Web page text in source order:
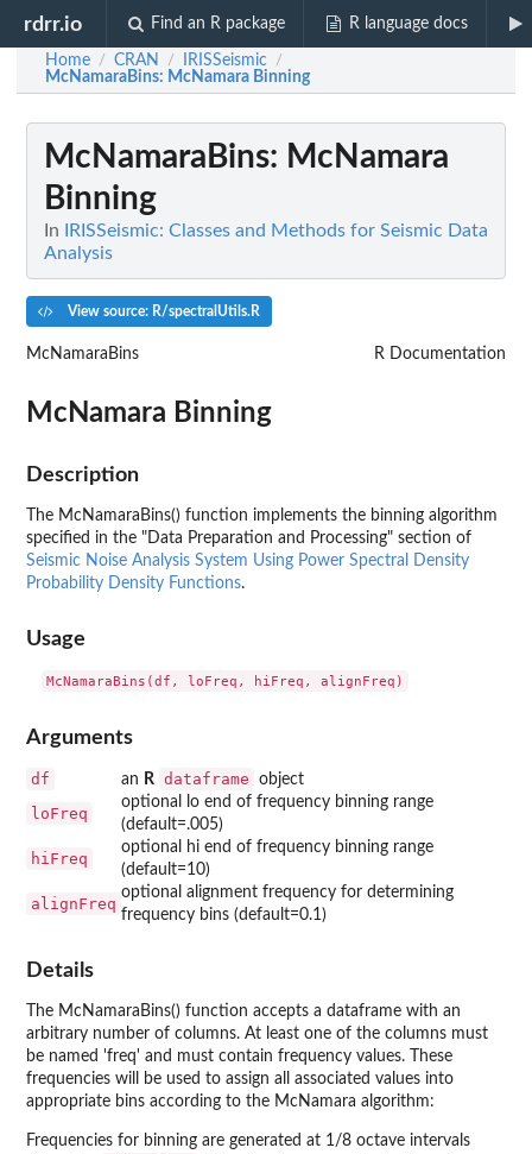
rdrr.io Find an R package R language docs
Home / CRAN / IRISSeismic /
McNamaraBins: McNamara Binning
McNamaraBins: McNamara
Binning
In
IRISSeismic: Classes and Methods for Seismic Data
Analysis
View source: R/spectralUtils.R
McNamaraBins R Documentation
McNamara Binning
Description
The McNamaraBins() function implements the binning algorithm
specified in the "Data Preparation and Processing" section of
Seismic Noise Analysis System Using Power Spectral Density
Probability Density Functions.
Usage
Arguments
df an R dataframe object
loFreq
optional lo end of frequency binning range
(default=.005)
hiFreq
optional hi end of frequency binning range
(default=10)
alignFreq
optional alignment frequency for determining
frequency bins (default=0.1)
Details
The McNamaraBins() function accepts a dataframe with an
arbitrary number of columns. At least one of the columns must
be named 'freq' and must contain frequency values. These
frequencies will be used to assign all associated values into
appropriate bins according to the McNamara algorithm:
Frequencies for binning are generated at 1/8 octave intervals